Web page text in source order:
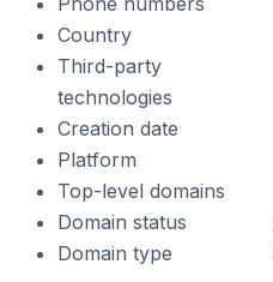
Country
Third-party
technologies
Creation date
Platform
Top-level domains
Domain status
Domain type